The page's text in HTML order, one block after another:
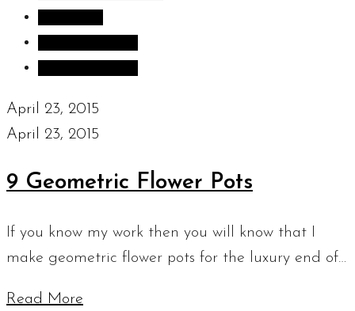
April 23, 2015
April 23, 2015
9 Geometric Flower Pots
If you know my work then you will know that I
make geometric flower pots for the luxury end of…
Read More